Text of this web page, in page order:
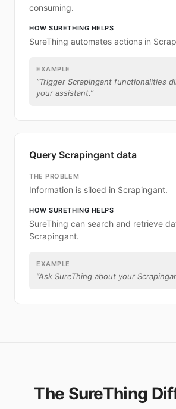
consuming.
HOW SURETHING HELPS
SureThing automates actions in
EXAMPLE
“Trigger Scrapingant functionalities
your assistant.”
Query Scrapingant data
THE PROBLEM
Information is siloed in Scrapingant.
HOW SURETHING HELPS
SureThing can search and retrieve
Scrapingant.
EXAMPLE
“Ask SureThing about your
The SureThing